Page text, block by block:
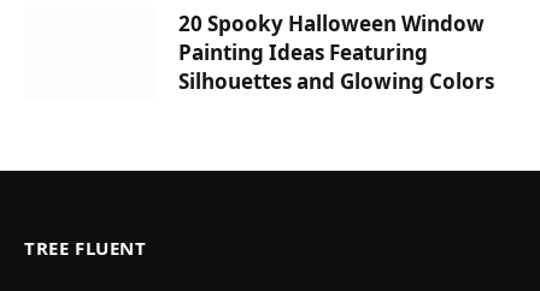
20 Spooky Halloween Window
Painting Ideas Featuring
Silhouettes and Glowing Colors
TREE FLUENT